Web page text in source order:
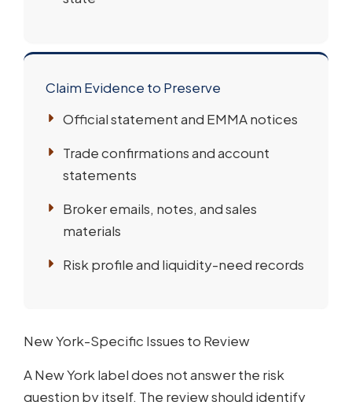
Claim Evidence to Preserve
Official statement and EMMA notices
Trade confirmations and account
statements
Broker emails, notes, and sales
materials
Risk profile and liquidity-need records
New York-Specific Issues to Review
A New York label does not answer the risk
question by itself. The review should identify